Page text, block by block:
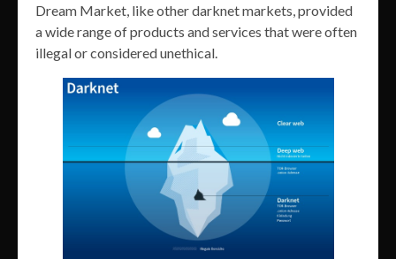
Dream Market, like other darknet markets, provided
a wide range of products and services that were often
illegal or considered unethical.